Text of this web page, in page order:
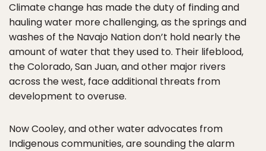
Climate change has made the duty of finding and
hauling water more challenging, as the springs and
washes of the Navajo Nation don’t hold nearly the
amount of water that they used to. Their lifeblood,
the Colorado, San Juan, and other major rivers
across the west, face additional threats from
development to overuse.
Now Cooley, and other water advocates from
Indigenous communities, are sounding the alarm